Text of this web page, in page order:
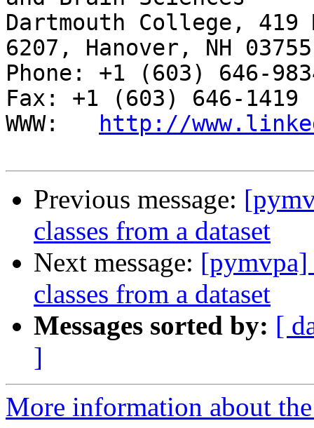
Dartmouth College, 419
6207, Hanover, NH 03755
Phone: +1 (603) 646-
Fax: +1 (603) 646-1419
WWW:
http://
Previous message:
classes from a dataset
Next message: [pymvpa]
classes from a dataset
Messages sorted by: [
]
More information about